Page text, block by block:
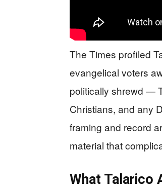
The Times profiled
evangelical voters
politically shrewd —
Christians, and any
framing and record
material that
What Talarico